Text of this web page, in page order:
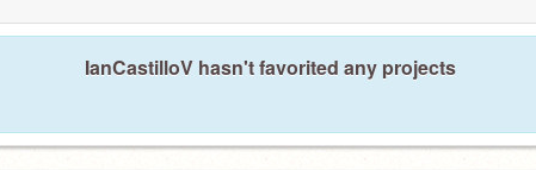
IanCastilloV hasn't favorited any projects